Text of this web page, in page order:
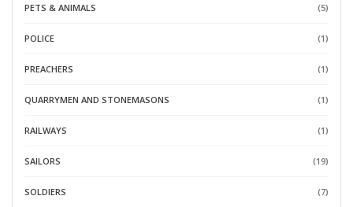
PETS & ANIMALS (5)
POLICE (1)
PREACHERS (1)
QUARRYMEN AND STONEMASONS (1)
RAILWAYS (1)
SAILORS (19)
SOLDIERS (7)